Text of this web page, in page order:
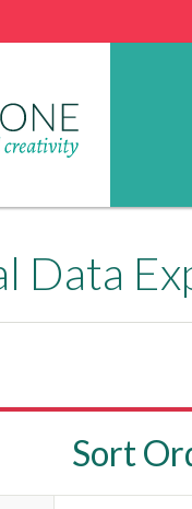
Data
Sort